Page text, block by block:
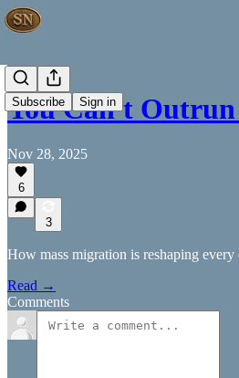
Subscribe Sign in
You Can't
Nov 28, 2025
6
3
How mass migration is reshaping
Read →
Comments